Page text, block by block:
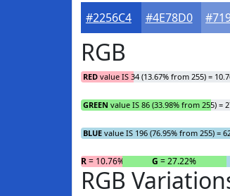
#2256C4 #4E78D0
RGB
RED value IS 34 (13.67% from 255) =
GREEN value IS 86 (33.98% from 255) =
BLUE value IS 196 (76.95% from 255) =
R= 10.76% G = 27.22%
RGB